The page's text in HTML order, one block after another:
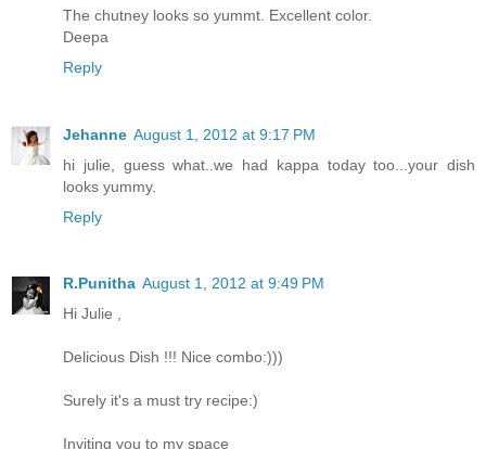
The chutney looks so yummt. Excellent color.
Deepa
Reply
Jehanne August 1, 2012 at 9:17 PM
hi julie, guess what..we had kappa today too...your dish
looks yummy.
Reply
R.Punitha August 1, 2012 at 9:49 PM
Hi Julie ,
Delicious Dish !!! Nice combo:)))
Surely it's a must try recipe:)
Inviting you to my space